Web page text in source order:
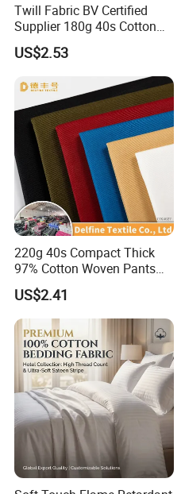
Twill Fabric BV Certified
Supplier 180g 40s Cotton
Stretch Combed Breathable
Cloth
US$2.53
220g 40s Compact Thick
97% Cotton Woven Pants
Fabric
US$2.41